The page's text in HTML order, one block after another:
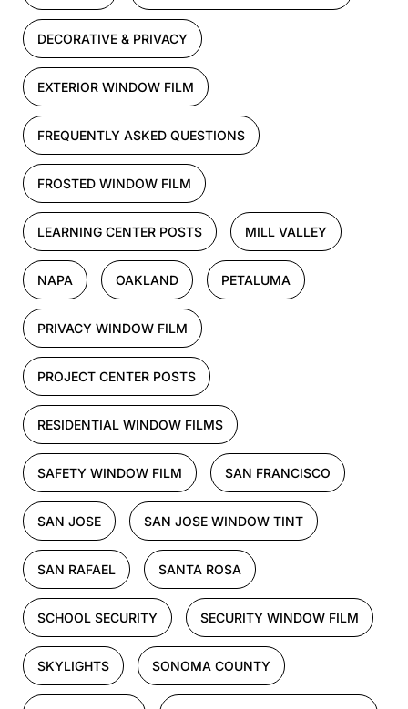
DECORATIVE & PRIVACY
EXTERIOR WINDOW FILM
FREQUENTLY ASKED QUESTIONS
FROSTED WINDOW FILM
LEARNING CENTER POSTS MILL VALLEY
NAPA OAKLAND PETALUMA
PRIVACY WINDOW FILM
PROJECT CENTER POSTS
RESIDENTIAL WINDOW FILMS
SAFETY WINDOW FILM SAN FRANCISCO
SAN JOSE SAN JOSE WINDOW TINT
SAN RAFAEL SANTA ROSA
SCHOOL SECURITY SECURITY WINDOW FILM
SKYLIGHTS SONOMA COUNTY